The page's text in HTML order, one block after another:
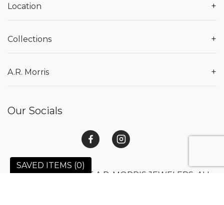
SAVED ITEMS (0)
Location +
Collections +
A.R. Morris +
Our Socials
© 2026 COPYRIGHT A.R. MORRIS JEWELERS. ALL